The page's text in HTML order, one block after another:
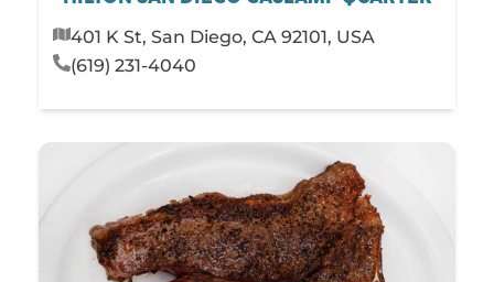
401 K St, San Diego, CA 92101, USA
(619) 231-4040